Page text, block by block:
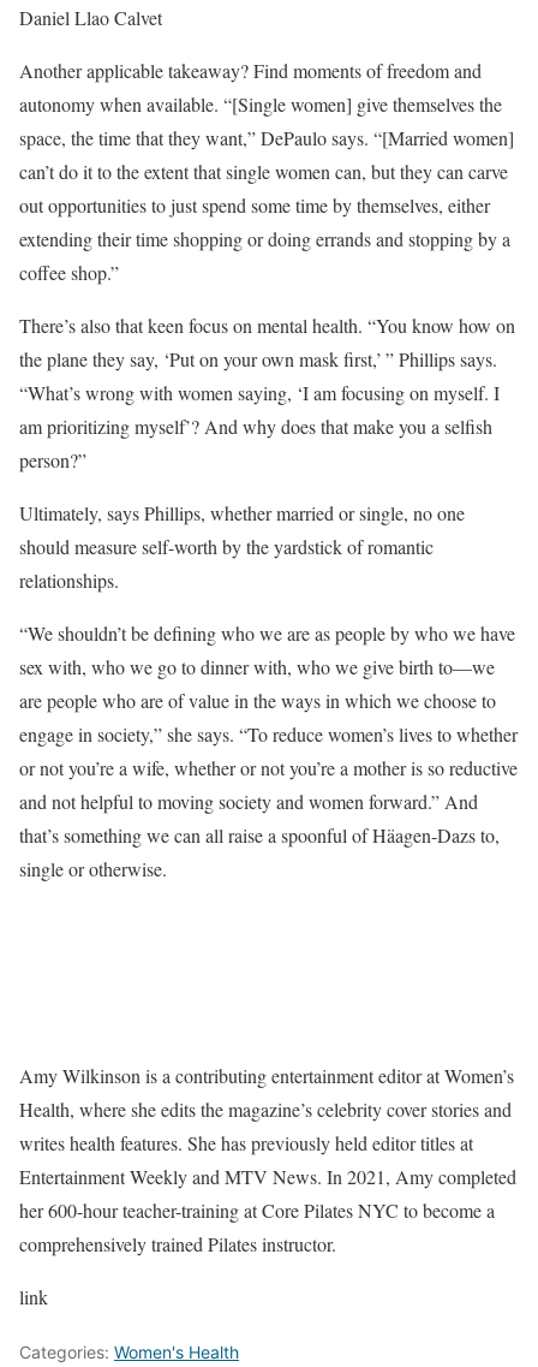
Daniel Llao Calvet
Another applicable takeaway? Find moments of freedom and
autonomy when available. “[Single women] give themselves the
space, the time that they want,” DePaulo says. “[Married women]
can’t do it to the extent that single women can, but they can carve
out opportunities to just spend some time by themselves, either
extending their time shopping or doing errands and stopping by a
coffee shop.”
There’s also that keen focus on mental health. “You know how on
the plane they say, ‘Put on your own mask first,’ ” Phillips says.
“What’s wrong with women saying, ‘I am focusing on myself. I
am prioritizing myself’? And why does that make you a selfish
person?”
Ultimately, says Phillips, whether married or single, no one
should measure self-worth by the yardstick of romantic
relationships.
“We shouldn’t be defining who we are as people by who we have
sex with, who we go to dinner with, who we give birth to—we
are people who are of value in the ways in which we choose to
engage in society,” she says. “To reduce women’s lives to whether
or not you’re a wife, whether or not you’re a mother is so reductive
and not helpful to moving society and women forward.” And
that’s something we can all raise a spoonful of Häagen-Dazs to,
single or otherwise.
Amy Wilkinson is a contributing entertainment editor at Women’s
Health, where she edits the magazine’s celebrity cover stories and
writes health features. She has previously held editor titles at
Entertainment Weekly and MTV News. In 2021, Amy completed
her 600-hour teacher-training at Core Pilates NYC to become a
comprehensively trained Pilates instructor.
link
Categories: Women's Health